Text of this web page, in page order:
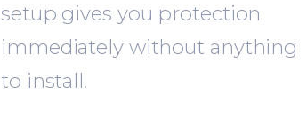
setup gives you protection
immediately without anything
to install.